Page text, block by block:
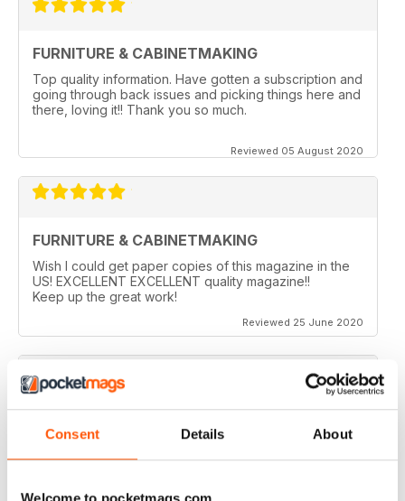
Consent Details About
FURNITURE & CABINETMAKING
Top quality information. Have gotten a subscription and
going through back issues and picking things here and
there, loving it!! Thank you so much.
Reviewed 05 August 2020
FURNITURE & CABINETMAKING
Wish I could get paper copies of this magazine in the
US! EXCELLENT EXCELLENT quality magazine!!
Keep up the great work!
Reviewed 25 June 2020
I am a retired geologist but have build furniture my
entire life and I fine every issue useful.